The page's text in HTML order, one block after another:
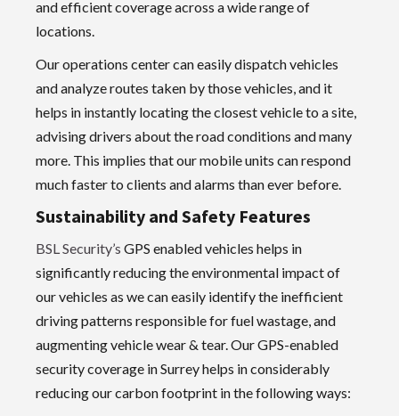
and efficient coverage across a wide range of
locations.
Our operations center can easily dispatch vehicles
and analyze routes taken by those vehicles, and it
helps in instantly locating the closest vehicle to a site,
advising drivers about the road conditions and many
more. This implies that our mobile units can respond
much faster to clients and alarms than ever before.
Sustainability and Safety Features
BSL Security’s GPS enabled vehicles helps in
significantly reducing the environmental impact of
our vehicles as we can easily identify the inefficient
driving patterns responsible for fuel wastage, and
augmenting vehicle wear & tear. Our GPS-enabled
security coverage in Surrey helps in considerably
reducing our carbon footprint in the following ways: